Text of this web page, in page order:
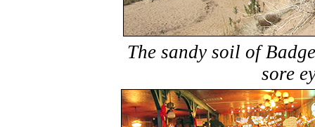
The sandy soil of
sore